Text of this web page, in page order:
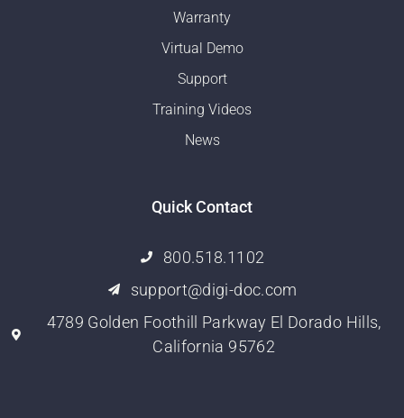
Warranty
Virtual Demo
Support
Training Videos
News
Quick Contact
800.518.1102
support@digi-doc.com
4789 Golden Foothill Parkway El Dorado Hills,
California 95762